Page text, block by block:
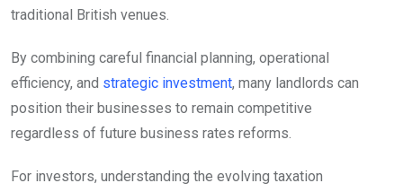
traditional British venues.
By combining careful financial planning, operational
efficiency, and strategic investment, many landlords can
position their businesses to remain competitive
regardless of future business rates reforms.
For investors, understanding the evolving taxation